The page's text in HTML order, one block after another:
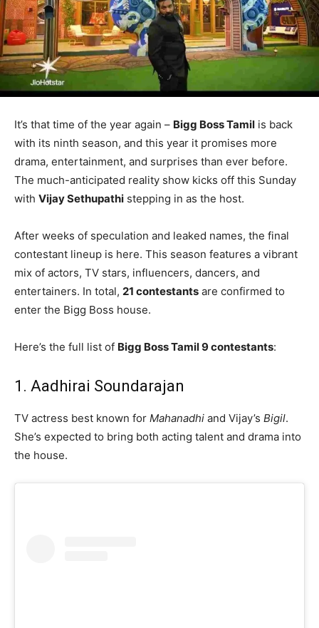
It’s that time of the year again – Bigg Boss Tamil is back
with its ninth season, and this year it promises more
drama, entertainment, and surprises than ever before.
The much-anticipated reality show kicks off this Sunday
with Vijay Sethupathi stepping in as the host.
After weeks of speculation and leaked names, the final
contestant lineup is here. This season features a vibrant
mix of actors, TV stars, influencers, dancers, and
entertainers. In total, 21 contestants are confirmed to
enter the Bigg Boss house.
Here’s the full list of Bigg Boss Tamil 9 contestants:
1. Aadhirai Soundarajan
TV actress best known for Mahanadhi and Vijay’s Bigil.
She’s expected to bring both acting talent and drama into
the house.